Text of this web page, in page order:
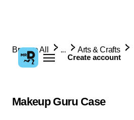
Create account
Browse All ... Arts & Crafts
Makeup Guru Case